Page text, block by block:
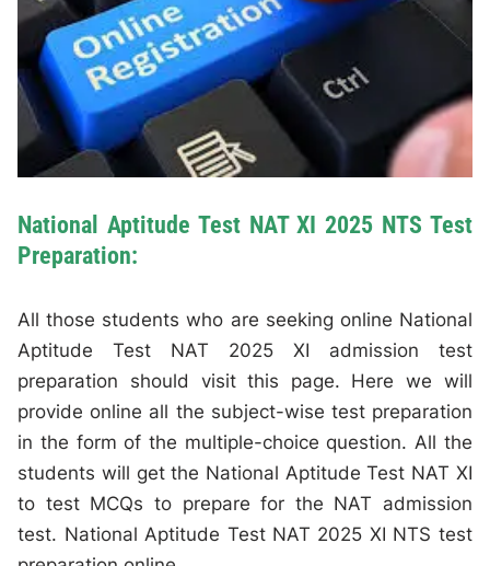
National Aptitude Test NAT XI 2025 NTS Test
Preparation:
All those students who are seeking online National
Aptitude Test NAT 2025 XI admission test
preparation should visit this page. Here we will
provide online all the subject-wise test preparation
in the form of the multiple-choice question. All the
students will get the National Aptitude Test NAT XI
to test MCQs to prepare for the NAT admission
test. National Aptitude Test NAT 2025 XI NTS test